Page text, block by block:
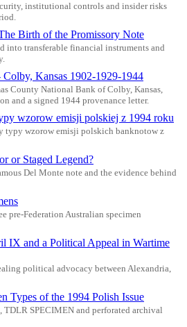
institutional controls and insider risks
Birth of the Promissory Note
into transferable financial instruments and
Kansas 1902-1929-1944
County National Bank of Colby, Kansas,
and a signed 1944 provenance letter.
wzorow emisji polskiej z 1994 roku
typy wzorow emisji polskich banknotow z
or Staged Legend?
Del Monte note and the evidence behind
pre-Federation Australian specimen
IX and a Political Appeal in Wartime
political advocacy between Alexandria,
Types of the 1994 Polish Issue
SPECIMEN and perforated archival